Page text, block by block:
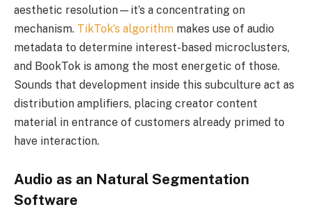
aesthetic resolution—it’s a concentrating on
mechanism. TikTok’s algorithm makes use of audio
metadata to determine interest-based microclusters,
and BookTok is among the most energetic of those.
Sounds that development inside this subculture act as
distribution amplifiers, placing creator content
material in entrance of customers already primed to
have interaction.
Audio as an Natural Segmentation
Software